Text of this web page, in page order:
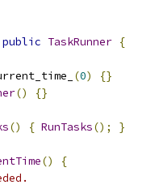
public TaskRunner {
(0)
{}
() {}
() { RunTasks(); }
()
{